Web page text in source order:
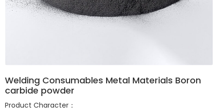
Welding Consumables Metal Materials Boron
carbide powder
Product Character：